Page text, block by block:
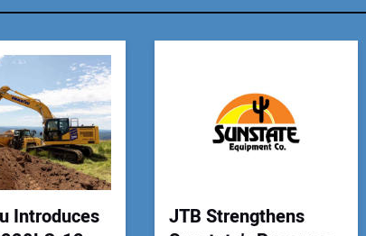
Your
Your
Introduces
JTB Strengthens